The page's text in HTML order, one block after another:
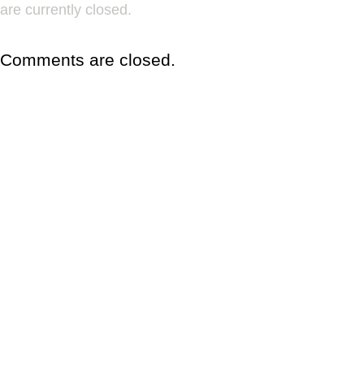
are currently closed.
Comments are closed.